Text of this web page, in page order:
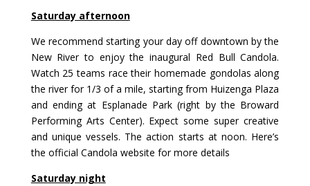
Saturday afternoon
We recommend starting your day off downtown by the
New River to enjoy theinaugural Red Bull Candola.
Watch 25 teams race their homemade gondolas along
the river for 1/3 of a mile, starting from Huizenga Plaza
and ending at Esplanade Park (right by the Broward
Performing Arts Center). Expect some super creative
and unique vessels. The action starts at noon. Here’s
the official Candola website for more details
Saturday night